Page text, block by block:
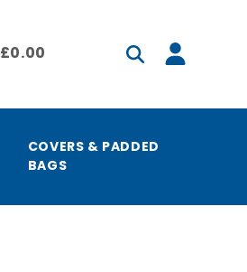
£0.00
Log
in
COVERS & PADDED
BAGS